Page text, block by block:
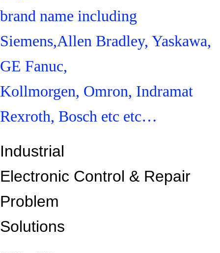
brand name including
Siemens,Allen Bradley, Yaskawa,
GE Fanuc,
Kollmorgen, Omron, Indramat
Rexroth, Bosch etc etc…
Industrial
Electronic Control & Repair
Problem
Solutions